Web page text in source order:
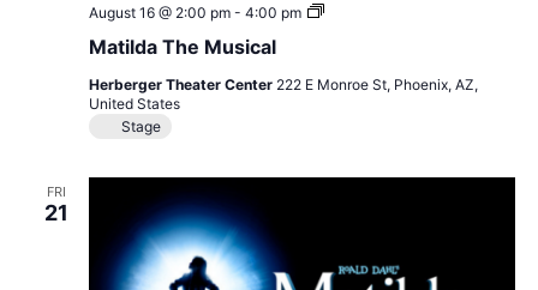
Matilda The Musical
August 16 @ 2:00 pm- 4:00 pm
Matilda
Herberger Theater Center 222 E Monroe St, Phoenix, AZ,
United States
Stage
FRI
21